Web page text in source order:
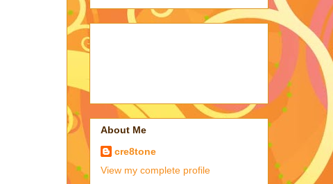
About Me
cre8tone
View my complete profile